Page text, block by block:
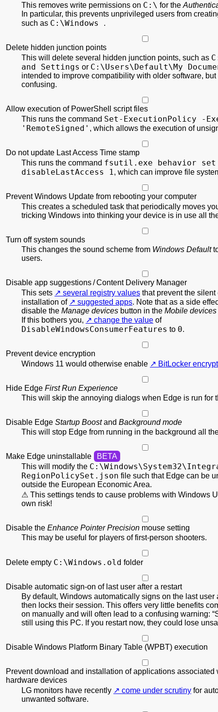
This removes write permissions on C:\ for the
In particular, this prevents unprivileged users from
such as C:\Windows .
Delete hidden junction points
This will delete several hidden junction points, such as
and Settings or C:\Users\ Default\ My
intended to improve compatibility with older software,
confusing.
Allow execution of PowerShell script files
This runs the command Set-ExecutionPolicy
-
'RemoteSigned' , which allows the execution of
Do not update Last Access Time stamp
This runs the command fsutil.exe behavior set
disableLastAccess 1, which can improve file
Prevent Windows Update from rebooting your computer
This creates a scheduled task that periodically moves
tricking Windows into thinking your device is in use all
Turn off system sounds
This changes the sound scheme from Windows Default
users.
Disable app suggestions / Content Delivery Manager
This sets
several registry values that prevent the
installation of
suggested apps. Note that as a side
disable the Manage devices button in the Mobile devices
If this bothers you,
change the value of
DisableWindowsConsumerFeatures to 0.
Prevent device encryption
Windows 11 would otherwise enable
BitLocker
Hide Edge First Run Experience
This will skip the annoying dialogs when Edge is run for
Disable Edge Startup Boostand Background mode
This will stop Edge from running in the background all
Make Edge uninstallable
This will modify the C:\Windows\System32\
RegionPolicySet.json file such that Edge can be
outside the European Economic Area.
This settings tends to cause problems with Windows
own risk!
Disable the Enhance Pointer Precision mouse setting
This may be useful for players of first-person shooters.
Delete empty C:\Windows.old folder
Disable automatic sign-on of last user after a restart
By default, Windows automatically signs on the last user
then locks their session. This offers very little benefits
on manually and will often lead to a confusing warning:
still using this PC. If you restart now, they could lose
Disable Windows Platform Binary Table (WPBT) execution
Prevent download and installation of applications associated
hardware devices
LG monitors have recently
come under scrutiny for
unwanted software.